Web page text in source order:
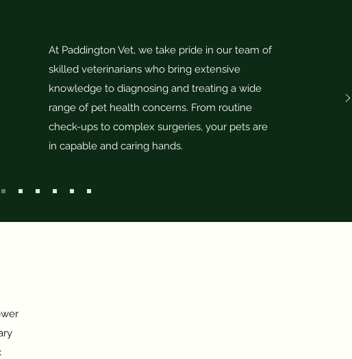
At Paddington Vet, we take pride in our team of
skilled veterinarians who bring extensive
knowledge to diagnosing and treating a wide
range of pet health concerns. From routine
check-ups to complex surgeries, your pets are
in capable and caring hands.